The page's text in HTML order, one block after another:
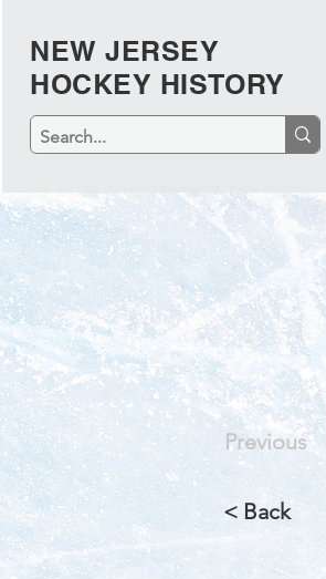
NEW JERSEY
HOCKEY HISTORY
Previous
< Back